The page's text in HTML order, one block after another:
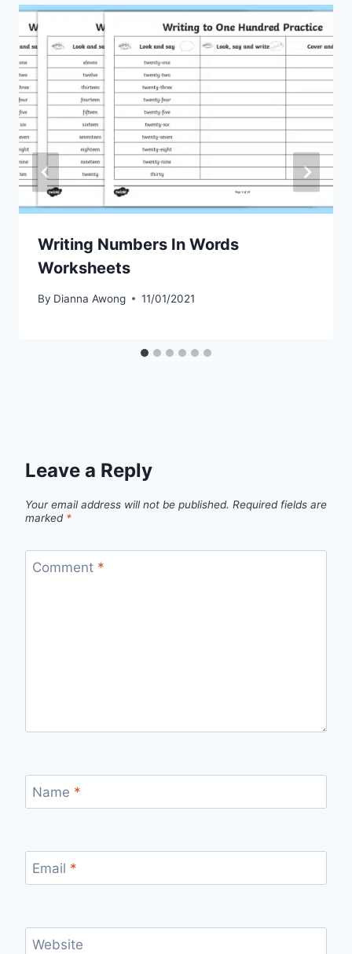
Writing Numbers In Words
Worksheets
By Dianna Awong 11/01/2021
Leave a Reply
Your email address will not be published. Required fields are
marked *
Comment *
Name *
Email *
Website